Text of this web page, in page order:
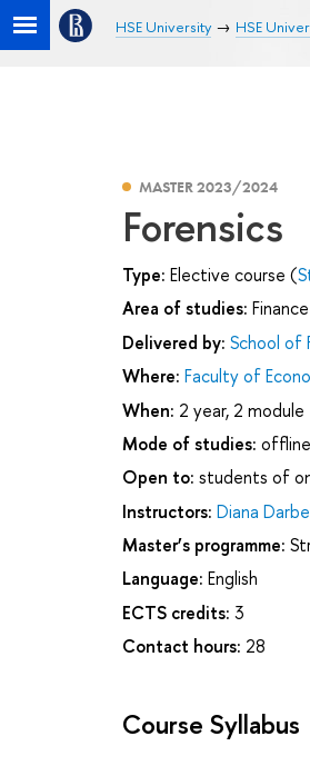
HSE University HSE
MASTER 2023/2024
Forensics
Type: Elective course (
Area of studies:
Delivered by: School of
Where: Faculty of
When: 2 year, 2 module
Mode of studies: offline
Open to: students of
Instructors: Diana
Master’s programme:
Language: English
ECTS credits: 3
Contact hours: 28
Course Syllabus